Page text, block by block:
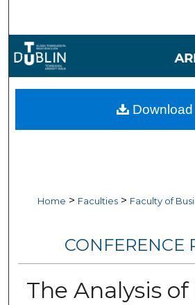
Browse
My Account
Home > Faculties > Faculty of
CONFERENCE
The Analysis of
Download